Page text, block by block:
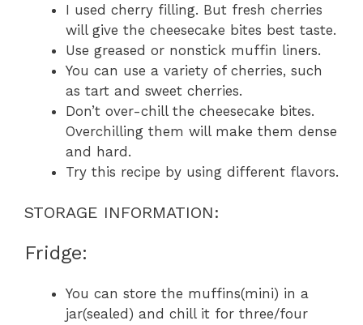
I used cherry filling. But fresh cherries
will give the cheesecake bites best taste.
Use greased or nonstick muffin liners.
You can use a variety of cherries, such
as tart and sweet cherries.
Don’t over-chill the cheesecake bites.
Overchilling them will make them dense
and hard.
Try this recipe by using different flavors.
STORAGE INFORMATION:
Fridge:
You can store the muffins(mini) in a
jar(sealed) and chill it for three/four